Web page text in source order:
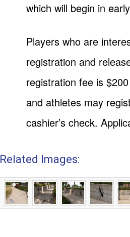
which will begin in
Players who are
registration and
registration fee is
and athletes may
cashier’s check.
Related Images: